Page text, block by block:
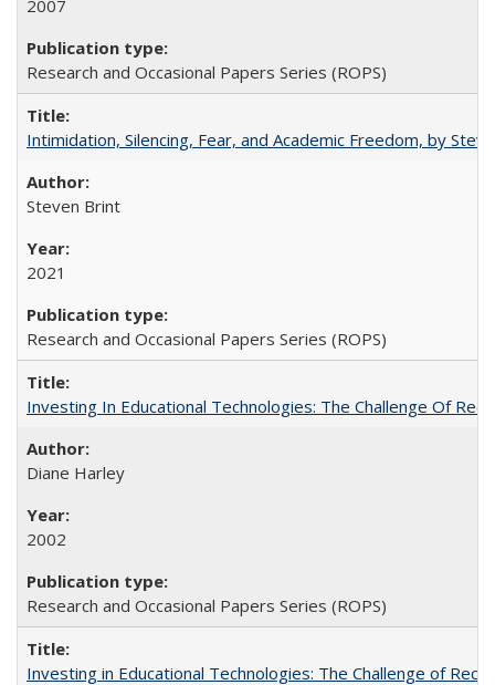
2007
Research and Occasional Papers Series (ROPS)
Intimidation, Silencing, Fear, and Academic Freedom, by
Steven Brint
2021
Research and Occasional Papers Series (ROPS)
Investing In Educational Technologies: The Challenge Of
Diane Harley
2002
Research and Occasional Papers Series (ROPS)
Investing in Educational Technologies: The Challenge of